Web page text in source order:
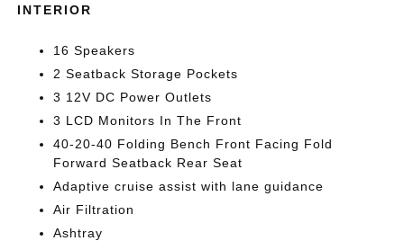
INTERIOR
16 Speakers
2 Seatback Storage Pockets
3 12V DC Power Outlets
3 LCD Monitors In The Front
40-20-40 Folding Bench Front Facing Fold
Forward Seatback Rear Seat
Adaptive cruise assist with lane guidance
Air Filtration
Ashtray